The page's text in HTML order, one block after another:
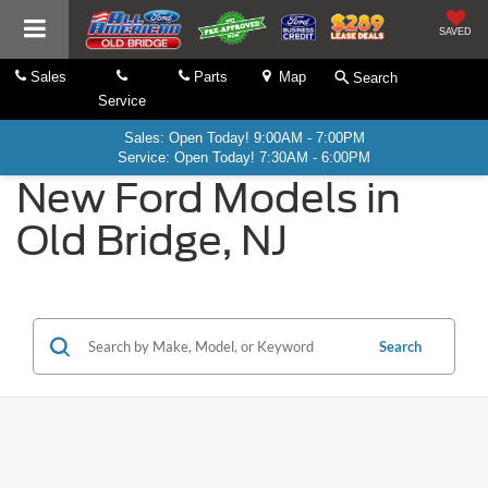
SAVED
Sales
Service
Parts Map Search
Sales: Open Today! 9:00AM - 7:00PM
Service: Open Today! 7:30AM - 6:00PM
New Ford Models in
Old Bridge, NJ
Search